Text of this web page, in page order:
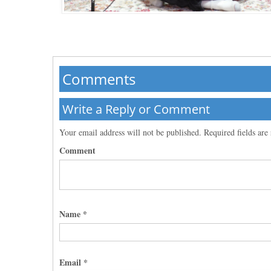
Comments
Write a Reply or Comment
Your email address will not be published. Required fields are
Comment
Name *
Email *